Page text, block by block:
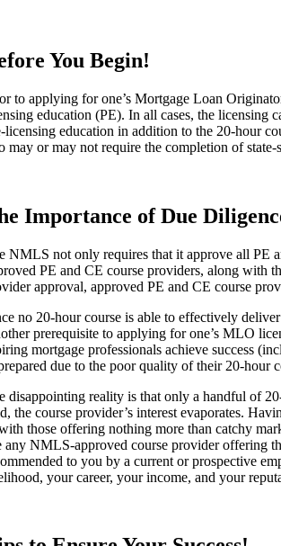
You Begin!
to applying for one’s Mortgage Loan
education (PE). In all cases, the licensing
licensing education in addition to the 20-hour
may or may not require the completion of
Importance of Due
NMLS not only requires that it approve all PE
PE and CE course providers, along with
approval, approved PE and CE course
no 20-hour course is able to effectively
prerequisite to applying for one’s MLO
mortgage professionals achieve success
due to the poor quality of their 20-hour
disappointing reality is that only a handful of
the course provider’s interest evaporates.
those offering nothing more than catchy
any NMLS-approved course provider offering
to you by a current or prospective
your career, your income, and your